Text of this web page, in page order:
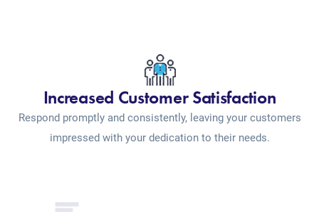
Increased Customer Satisfaction
Respond promptly and consistently, leaving your customers
impressed with your dedication to their needs.